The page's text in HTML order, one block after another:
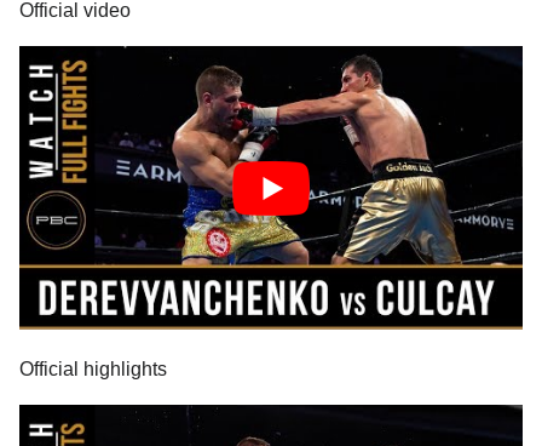
Official video
Official highlights